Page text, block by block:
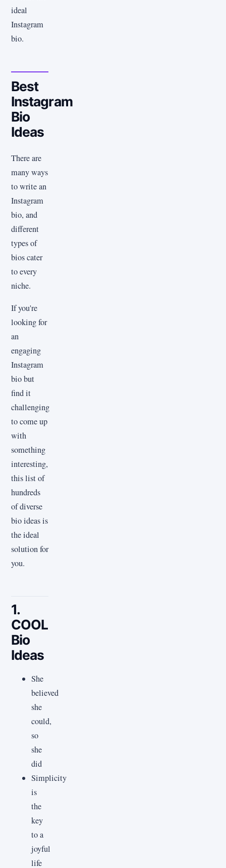
ideal
Instagram
bio.
Best
Instagram
Bio
Ideas
There are
many ways
to write an
Instagram
bio, and
different
types of
bios cater
to every
niche.
If you're
looking for
an
engaging
Instagram
bio but
find it
challenging
to come up
with
something
interesting,
this list of
hundreds
of diverse
bio ideas is
the ideal
solution for
you.
1.
COOL
Bio
Ideas
She
believed
she
could,
so
she
did
Simplicity
is
the
key
to a
joyful
life